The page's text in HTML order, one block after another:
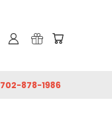
702-878-1986